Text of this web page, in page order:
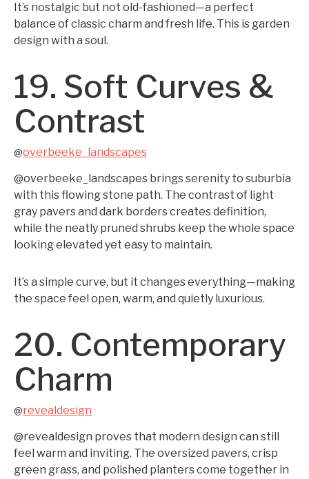
It’s nostalgic but not old-fashioned—a perfect
balance of classic charm and fresh life. This is garden
design with a soul.
19. Soft Curves &
Contrast
@overbeeke_landscapes
@overbeeke_landscapes brings serenity to suburbia
with this flowing stone path. The contrast of light
gray pavers and dark borders creates definition,
while the neatly pruned shrubs keep the whole space
looking elevated yet easy to maintain.
It’s a simple curve, but it changes everything—making
the space feel open, warm, and quietly luxurious.
20. Contemporary
Charm
@revealdesign
@revealdesign proves that modern design can still
feel warm and inviting. The oversized pavers, crisp
green grass, and polished planters come together in